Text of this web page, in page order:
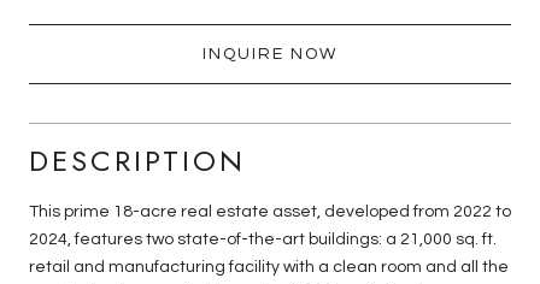
INQUIRE NOW
DESCRIPTION
This prime 18-acre real estate asset, developed from 2022 to
2024, features two state-of-the-art buildings: a 21,000 sq. ft.
retail and manufacturing facility with a clean room and all the